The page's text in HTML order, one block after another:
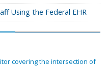
Using the Federal EHR
covering the intersection of